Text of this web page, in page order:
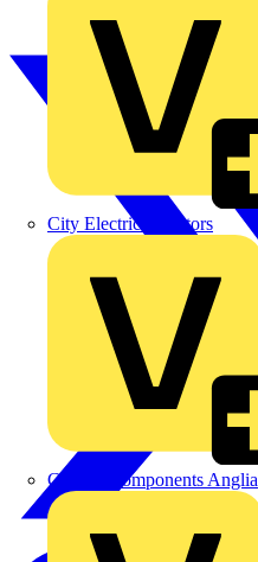
City Electrical Factors
Control Components Anglia